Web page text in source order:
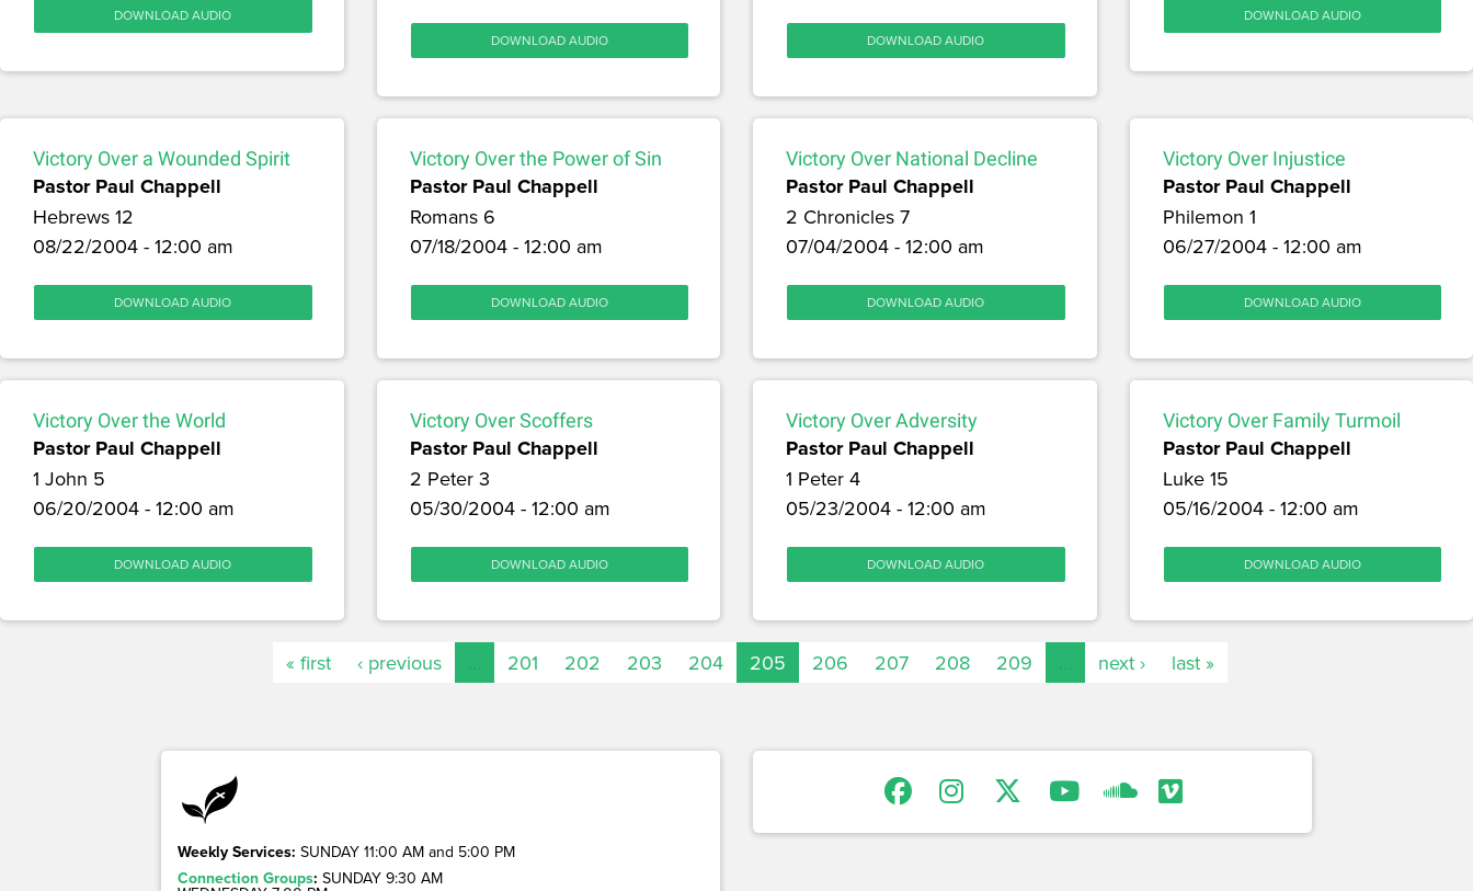
DOWNLOAD AUDIO
DOWNLOAD AUDIO DOWNLOAD AUDIO
DOWNLOAD AUDIO
Victory Over a Wounded Spirit
Pastor Paul Chappell
Hebrews 12
08/22/2004 - 12:00 am
DOWNLOAD AUDIO
Victory Over the Power of Sin
Pastor Paul Chappell
Romans 6
07/18/2004 - 12:00 am
DOWNLOAD AUDIO
Victory Over National Decline
Pastor Paul Chappell
2 Chronicles 7
07/04/2004 - 12:00 am
DOWNLOAD AUDIO
Victory Over Injustice
Pastor Paul Chappell
Philemon 1
06/27/2004 - 12:00 am
DOWNLOAD AUDIO
Victory Over the World
Pastor Paul Chappell
1 John 5
06/20/2004 - 12:00 am
DOWNLOAD AUDIO
Victory Over Scoffers
Pastor Paul Chappell
2 Peter 3
05/30/2004 - 12:00 am
DOWNLOAD AUDIO
Victory Over Adversity
Pastor Paul Chappell
1 Peter 4
05/23/2004 - 12:00 am
DOWNLOAD AUDIO
Victory Over Family Turmoil
Pastor Paul Chappell
Luke 15
05/16/2004 - 12:00 am
DOWNLOAD AUDIO
« first ‹ previous 201 202 203 204 205 206 207 208 209 next › last »
Weekly Services: SUNDAY 11:00 AM and 5:00 PM
Connection Groups: SUNDAY 9:30 AM